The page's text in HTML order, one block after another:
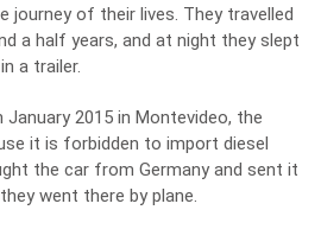
of their lives. They travelled
a half years, and at night they slept
a trailer.
2015 in Montevideo, the
it is forbidden to import diesel
the car from Germany and sent it
went there by plane.